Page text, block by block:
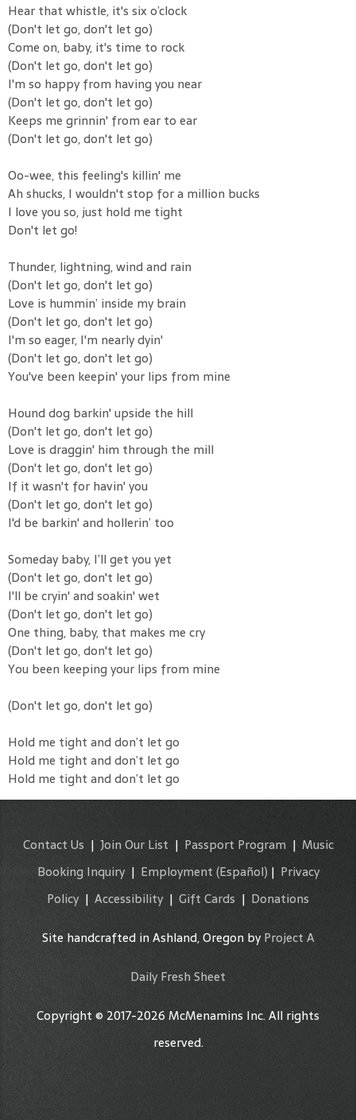
Hear that whistle, it's six o’clock
(Don't let go, don't let go)
Come on, baby, it's time to rock
(Don't let go, don't let go)
I'm so happy from having you near
(Don't let go, don't let go)
Keeps me grinnin' from ear to ear
(Don't let go, don't let go)
Oo-wee, this feeling's killin' me
Ah shucks, I wouldn't stop for a million bucks
I love you so, just hold me tight
Don't let go!
Thunder, lightning, wind and rain
(Don't let go, don't let go)
Love is hummin’ inside my brain
(Don't let go, don't let go)
I'm so eager, I'm nearly dyin'
(Don't let go, don't let go)
You've been keepin' your lips from mine
Hound dog barkin' upside the hill
(Don't let go, don't let go)
Love is draggin' him through the mill
(Don't let go, don't let go)
If it wasn't for havin' you
(Don't let go, don't let go)
I'd be barkin' and hollerin’ too
Someday baby, I’ll get you yet
(Don't let go, don't let go)
I'll be cryin' and soakin' wet
(Don't let go, don't let go)
One thing, baby, that makes me cry
(Don't let go, don't let go)
You been keeping your lips from mine
(Don't let go, don't let go)
Hold me tight and don’t let go
Hold me tight and don’t let go
Hold me tight and don’t let go
Contact Us | Join Our List | Passport Program| Music
Booking Inquiry| Employment (Español) | Privacy
Policy | Accessibility | Gift Cards | Donations
Site handcrafted in Ashland, Oregon byProject A
Daily Fresh Sheet
Copyright © 2017-2026 McMenamins Inc. All rights
reserved.